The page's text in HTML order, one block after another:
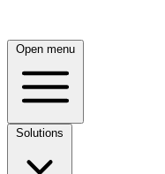
Open menu
Solutions